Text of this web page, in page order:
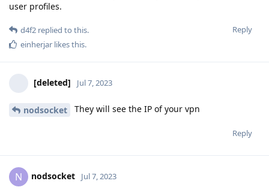
user profiles.
Reply
d4f2 replied to this.
einherjar likes this.
[deleted] Jul 7, 2023
nodsocket They will see the IP of your vpn
Reply
N nodsocket Jul 7, 2023